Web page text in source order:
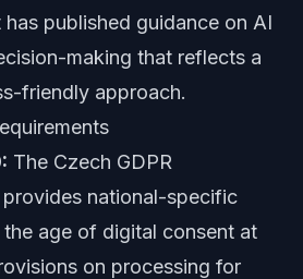
published guidance on AI
making that reflects a
friendly approach.
The Czech GDPR
national-specific
age of digital consent at
on processing for